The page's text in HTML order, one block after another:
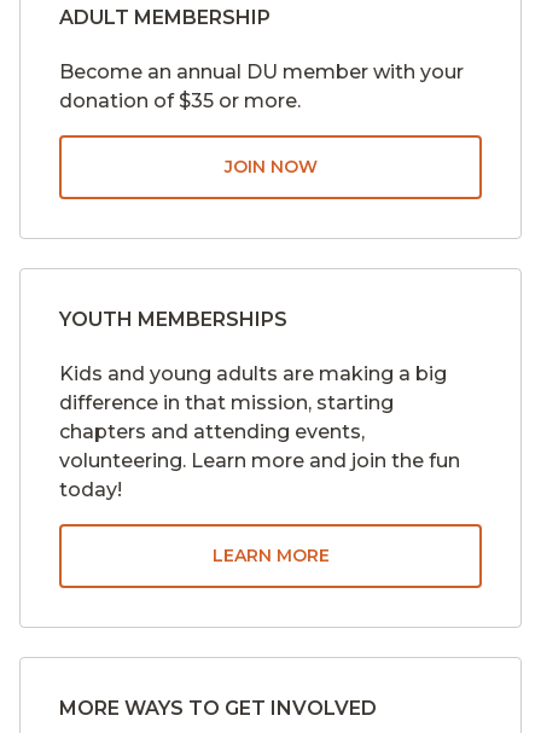
ADULT MEMBERSHIP
Become an annual DU member with your
donation of $35 or more.
JOIN NOW
YOUTH MEMBERSHIPS
Kids and young adults are making a big
difference in that mission, starting
chapters and attending events,
volunteering. Learn more and join the fun
today!
LEARN MORE
MORE WAYS TO GET INVOLVED